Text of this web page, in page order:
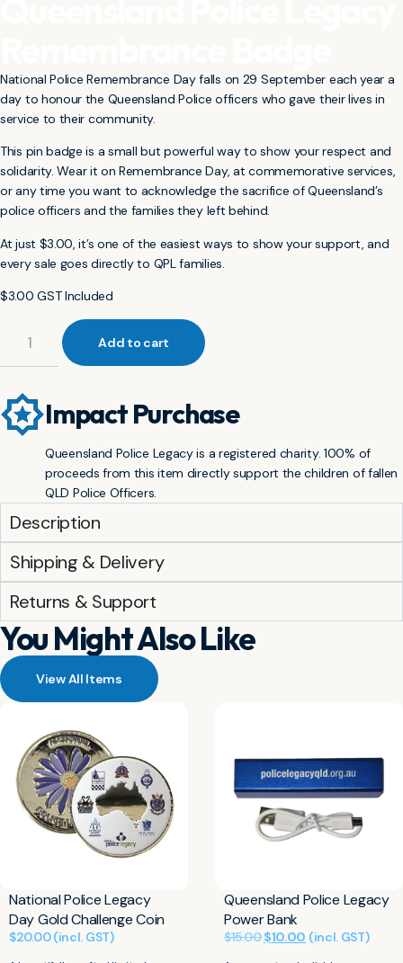
National Police Remembrance Day falls on 29 September each year a
day to honour the Queensland Police officers who gave their lives in
service to their community.
This pin badge is a small but powerful way to show your respect and
solidarity. Wear it on Remembrance Day, at commemorative services,
or any time you want to acknowledge the sacrifice of Queensland’s
police officers and the families they left behind.
At just $3.00, it’s one of the easiest ways to show your support, and
every sale goes directly to QPL families.
$3.00 GST Included
Add to cart
Impact Purchase
Queensland Police Legacy is a registered charity. 100% of
proceeds from this item directly support the children of fallen
QLD Police Officers.
Description
Shipping & Delivery
Returns & Support
You Might Also Like
View All Items
National Police Legacy
Day Gold Challenge Coin
$20.00 (incl. GST)
Queensland Police Legacy
Power Bank
$15.00 $10.00 (incl. GST)